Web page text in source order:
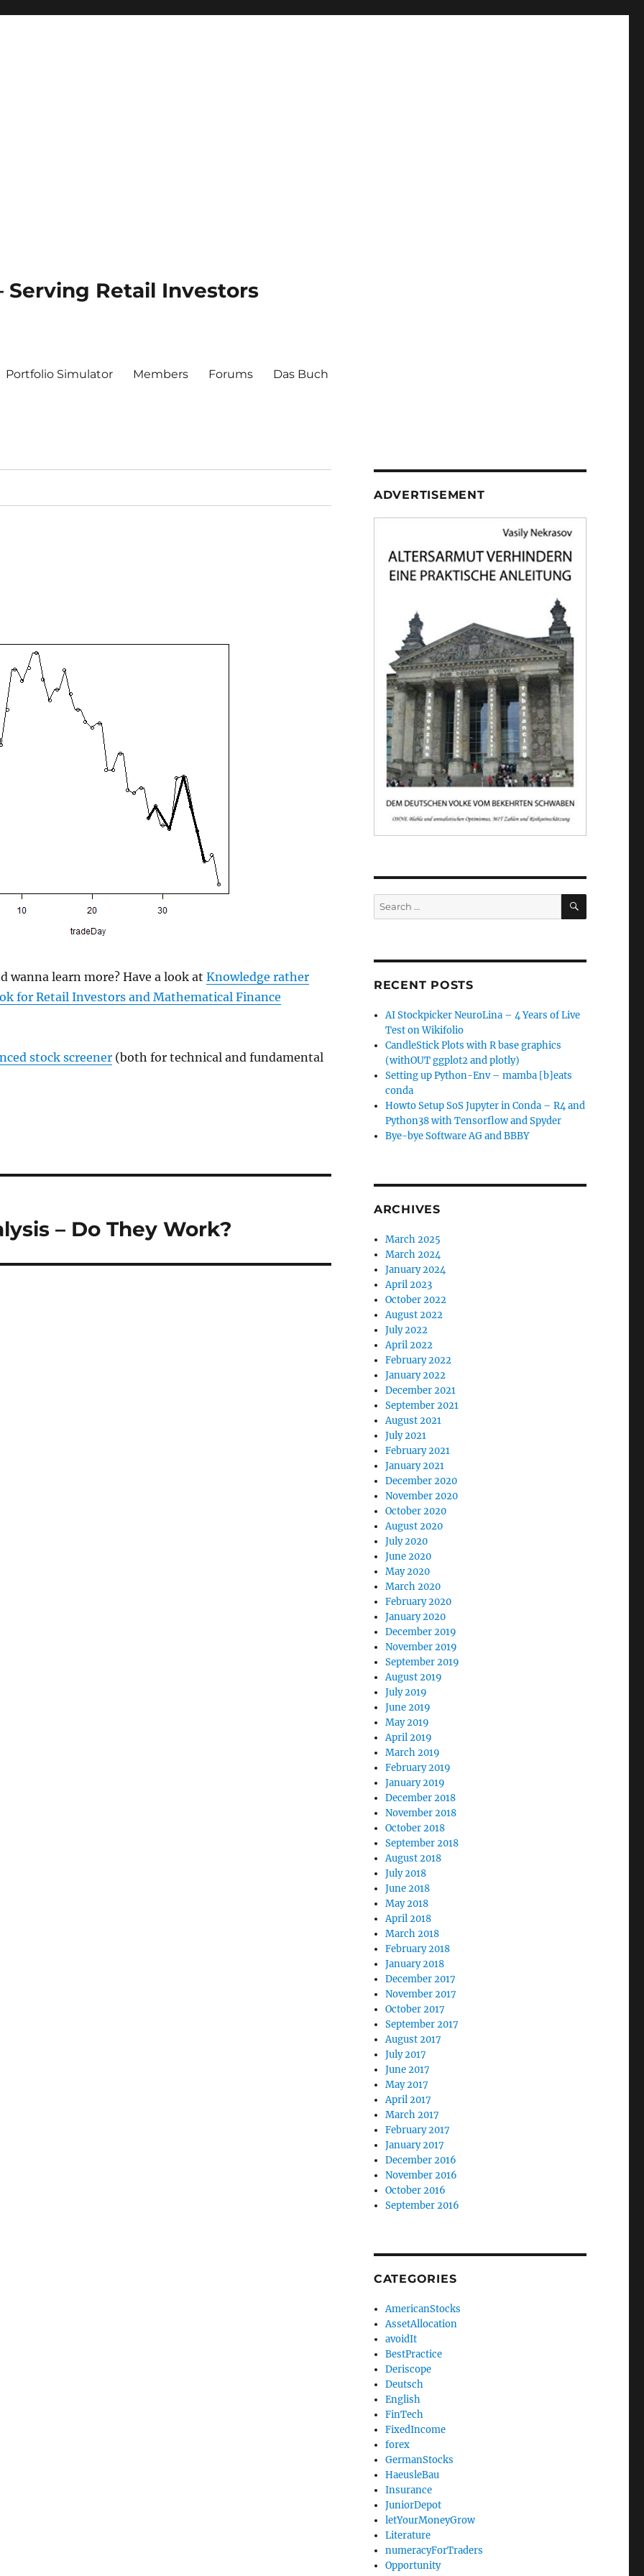
Serving Retail Investors
Portfolio Simulator Members Forums Das Buch
wanna learn more? Have a look at Knowledge rather
for Retail Investors and Mathematical Finance
stock screener(both for technical and fundamental
– Do They Work?
ADVERTISEMENT
Search
for:
SEARCH
RECENT POSTS
AI Stockpicker NeuroLina – 4 Years of Live
Test on Wikifolio
CandleStick Plots with R base graphics
(withOUT ggplot2 and plotly)
Setting up Python-Env – mamba [b]eats
conda
Howto Setup SoS Jupyter in Conda – R4 and
Python38 with Tensorflow and Spyder
Bye-bye Software AG and BBBY
ARCHIVES
March 2025
March 2024
January 2024
April 2023
October 2022
August 2022
July 2022
April 2022
February 2022
January 2022
December 2021
September 2021
August 2021
July 2021
February 2021
January 2021
December 2020
November 2020
October 2020
August 2020
July 2020
June 2020
May 2020
March 2020
February 2020
January 2020
December 2019
November 2019
September 2019
August 2019
July 2019
June 2019
May 2019
April 2019
March 2019
February 2019
January 2019
December 2018
November 2018
October 2018
September 2018
August 2018
July 2018
June 2018
May 2018
April 2018
March 2018
February 2018
January 2018
December 2017
November 2017
October 2017
September 2017
August 2017
July 2017
June 2017
May 2017
April 2017
March 2017
February 2017
January 2017
December 2016
November 2016
October 2016
September 2016
CATEGORIES
AmericanStocks
AssetAllocation
avoidIt
BestPractice
Deriscope
Deutsch
English
FinTech
FixedIncome
forex
GermanStocks
HaeusleBau
Insurance
JuniorDepot
letYourMoneyGrow
Literature
numeracyForTraders
Opportunity